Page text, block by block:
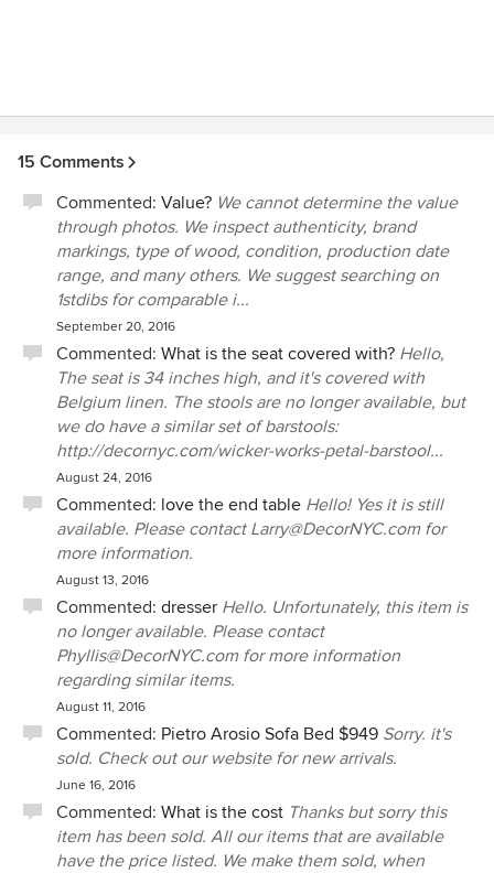
15 Comments
Commented: Value? We cannot determine the value
through photos. We inspect authenticity, brand
markings, type of wood, condition, production date
range, and many others. We suggest searching on
1stdibs for comparable i...
September 20, 2016
Commented: What is the seat covered with? Hello,
The seat is 34 inches high, and it's covered with
Belgium linen. The stools are no longer available, but
we do have a similar set of barstools:
http://decornyc.com/wicker-works-petal-barstool...
August 24, 2016
Commented: love the end table Hello! Yes it is still
available. Please contact Larry@DecorNYC.com for
more information.
August 13, 2016
Commented: dresser Hello. Unfortunately, this item is
no longer available. Please contact
Phyllis@DecorNYC.com for more information
regarding similar items.
August 11, 2016
Commented: Pietro Arosio Sofa Bed $949 Sorry. it's
sold. Check out our website for new arrivals.
June 16, 2016
Commented: What is the cost Thanks but sorry this
item has been sold. All our items that are available
have the price listed. We make them sold, when